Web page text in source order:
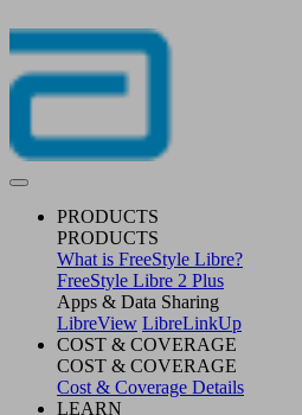
PRODUCTS
PRODUCTS
What is FreeStyle Libre?
FreeStyle Libre 2 Plus
Apps & Data Sharing
LibreView LibreLinkUp
COST & COVERAGE
COST & COVERAGE
Cost & Coverage Details
LEARN